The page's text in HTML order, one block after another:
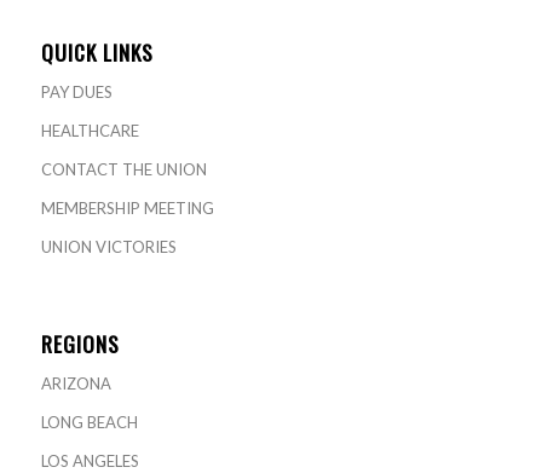
QUICK LINKS
PAY DUES
HEALTHCARE
CONTACT THE UNION
MEMBERSHIP MEETING
UNION VICTORIES
REGIONS
ARIZONA
LONG BEACH
LOS ANGELES